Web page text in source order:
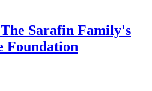
Sarafin Family's
Foundation